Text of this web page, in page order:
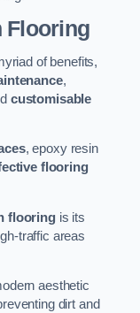
Flooring
of benefits,
,
customisable
, epoxy resin
flooring
flooringis its
traffic areas
aesthetic
dirt and